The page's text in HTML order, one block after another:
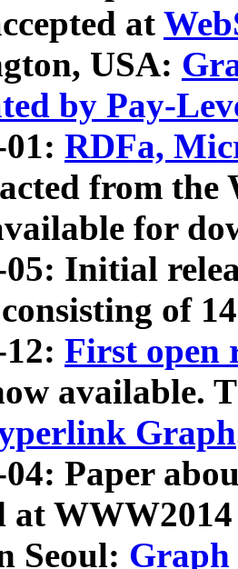
at
USA:
by Pay-
RDFa,
from
for
05: Initial
of
First open
available.
Graph
04: Paper
at
Seoul: Graph